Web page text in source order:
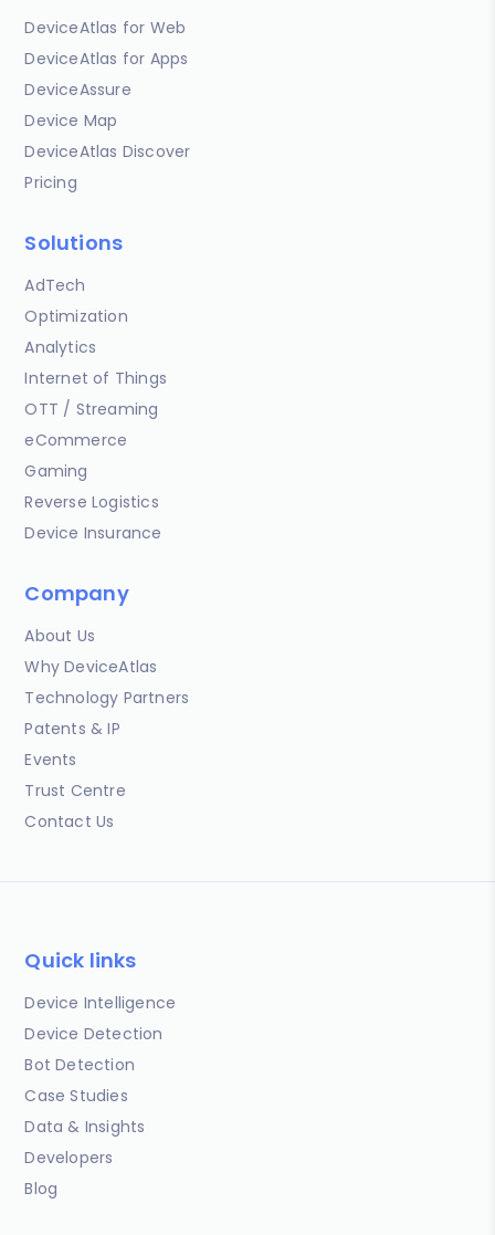
DeviceAtlas for Web
DeviceAtlas for Apps
DeviceAssure
Device Map
DeviceAtlas Discover
Pricing
Solutions
AdTech
Optimization
Analytics
Internet of Things
OTT / Streaming
eCommerce
Gaming
Reverse Logistics
Device Insurance
Company
About Us
Why DeviceAtlas
Technology Partners
Patents & IP
Events
Trust Centre
Contact Us
Quick links
Device Intelligence
Device Detection
Bot Detection
Case Studies
Data & Insights
Developers
Blog